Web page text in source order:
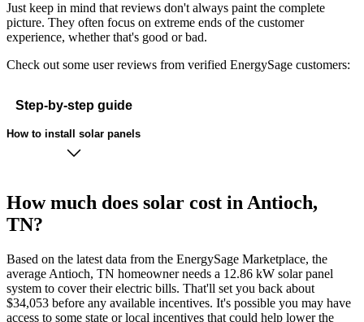
Just keep in mind that reviews don't always paint the complete
picture. They often focus on extreme ends of the customer
experience, whether that's good or bad.
Check out some user reviews from verified EnergySage customers:
Step-by-step guide
How to install solar panels
How much does solar cost in Antioch,
TN?
Based on the latest data from the EnergySage Marketplace, the
average Antioch, TN homeowner needs a 12.86 kW solar panel
system to cover their electric bills. That'll set you back about
$34,053 before any available incentives. It's possible you may have
access to some state or local incentives that could help lower the